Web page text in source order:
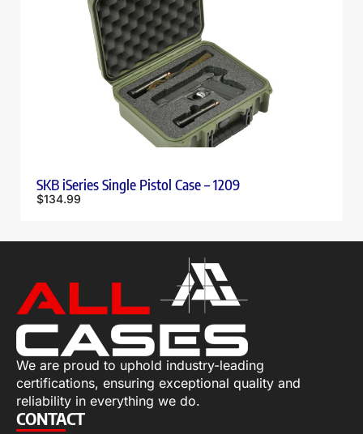
SKB iSeries Single Pistol Case – 1209
$134.99
We are proud to uphold industry-leading
certifications, ensuring exceptional quality and
reliability in everything we do.
CONTACT